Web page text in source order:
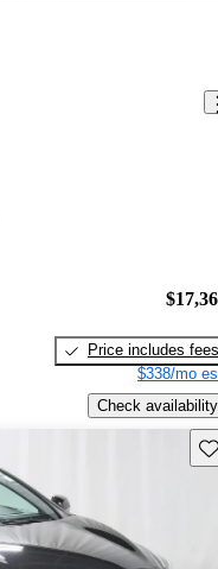
Price includes fees
$338/mo
Check availability